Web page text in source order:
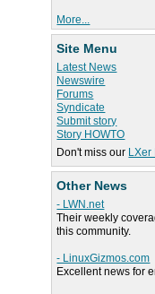
More...
Site Menu
Latest News
Newswire
Forums
Syndicate
Submit story
Story HOWTO
Don't miss our LXer
Other News
- LWN.net
Their weekly
this community.
- LinuxGizmos.com
Excellent news for